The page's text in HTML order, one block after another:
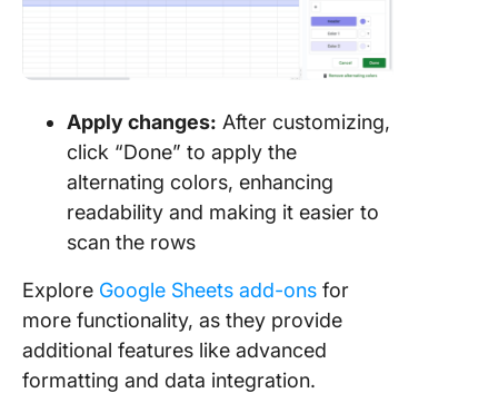
Apply changes: After customizing,
click “Done” to apply the
alternating colors, enhancing
readability and making it easier to
scan the rows
Explore Google Sheets add-ons for
more functionality, as they provide
additional features like advanced
formatting and data integration.